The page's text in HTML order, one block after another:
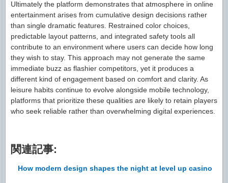
Ultimately the platform demonstrates that atmosphere in online
entertainment arises from cumulative design decisions rather
than single dramatic features. Restrained color choices,
predictable layout patterns, and integrated safety tools all
contribute to an environment where users can decide how long
they wish to stay. This approach may not generate the same
immediate buzz as flashier competitors, yet it produces a
different kind of engagement based on comfort and clarity. As
leisure habits continue to evolve alongside mobile technology,
platforms that prioritize these qualities are likely to retain players
who seek reliable rather than overwhelming digital experiences.
関連記事:
How modern design shapes the night at level up casino